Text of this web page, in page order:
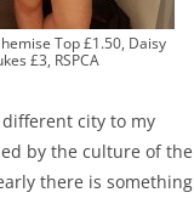
Top £1.50, Daisy
£3, RSPCA
city to my
by the culture of the
there is something